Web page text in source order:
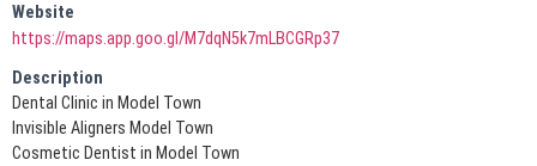
Website
https://maps.app.goo.gl/M7dqN5k7mLBCGRp37
Description
Dental Clinic in Model Town
Invisible Aligners Model Town
Cosmetic Dentist in Model Town